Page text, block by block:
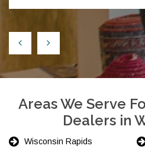
Areas We Serve
Dealers in
Wisconsin Rapids